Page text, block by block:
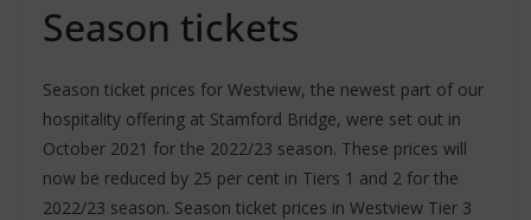
Season tickets
Season ticket prices for Westview, the newest part of our
hospitality offering at Stamford Bridge, were set out in
October 2021 for the 2022/23 season. These prices will
now be reduced by 25 per cent in Tiers 1 and 2 for the
2022/23 season. Season ticket prices in Westview Tier 3